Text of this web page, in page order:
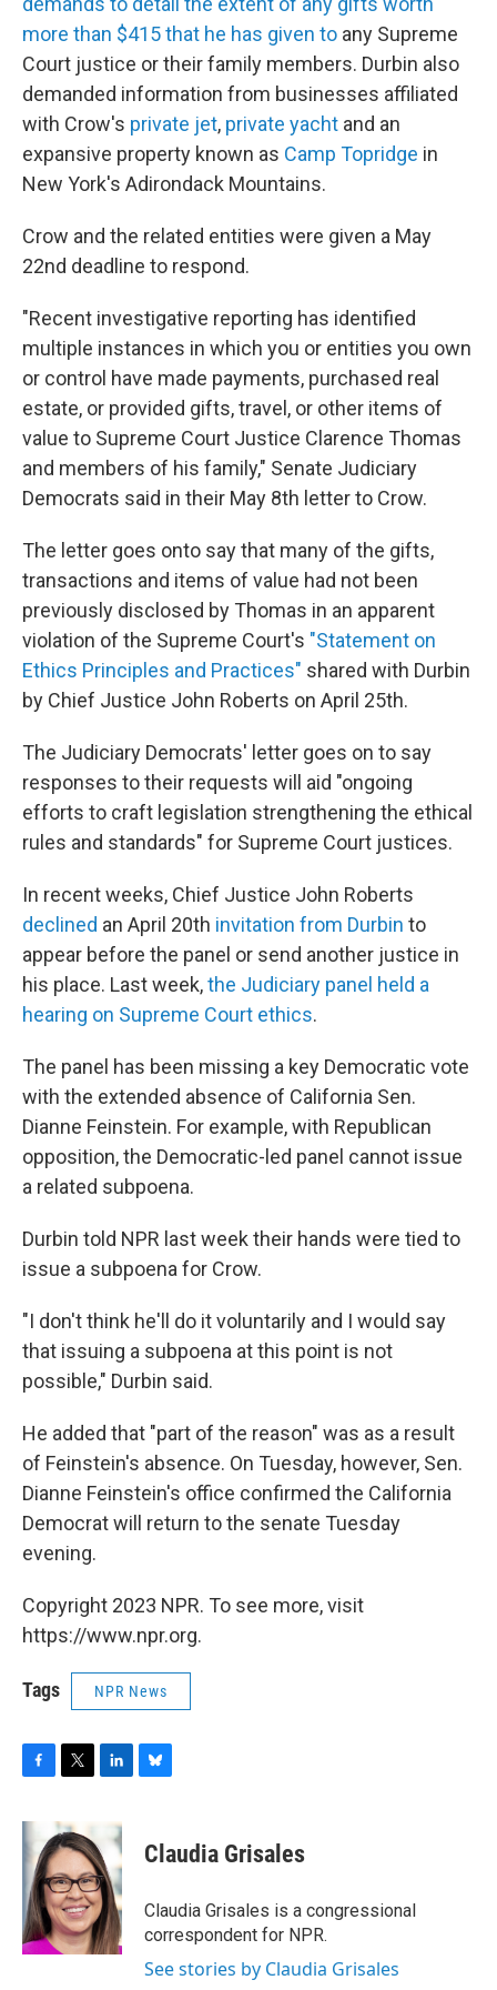
more than $415 that he has given to any Supreme
Court justice or their family members. Durbin also
demanded information from businesses affiliated
with Crow's private jet, private yacht and an
expansive property known as Camp Topridge in
New York's Adirondack Mountains.
Crow and the related entities were given a May
22nd deadline to respond.
"Recent investigative reporting has identified
multiple instances in which you or entities you own
or control have made payments, purchased real
estate, or provided gifts, travel, or other items of
value to Supreme Court Justice Clarence Thomas
and members of his family," Senate Judiciary
Democrats said in their May 8th letter to Crow.
The letter goes onto say that many of the gifts,
transactions and items of value had not been
previously disclosed by Thomas in an apparent
violation of the Supreme Court's "Statement on
Ethics Principles and Practices" shared with Durbin
by Chief Justice John Roberts on April 25th.
The Judiciary Democrats' letter goes on to say
responses to their requests will aid "ongoing
efforts to craft legislation strengthening the ethical
rules and standards" for Supreme Court justices.
In recent weeks, Chief Justice John Roberts
declined an April 20th invitation from Durbin to
appear before the panel or send another justice in
his place. Last week,the Judiciary panel held a
hearing on Supreme Court ethics.
The panel has been missing a key Democratic vote
with the extended absence of California Sen.
Dianne Feinstein. For example, with Republican
opposition, the Democratic-led panel cannot issue
a related subpoena.
Durbin told NPR last week their hands were tied to
issue a subpoena for Crow.
"I don't think he'll do it voluntarily and I would say
that issuing a subpoena at this point is not
possible," Durbin said.
He added that "part of the reason" was as a result
of Feinstein's absence. On Tuesday, however, Sen.
Dianne Feinstein's office confirmed the California
Democrat will return to the senate Tuesday
evening.
Copyright 2023 NPR. To see more, visit
https://www.npr.org.
Tags NPR News
c
e
o
o
k
i
t
t
e
r
k
e
d
I
n
e
s
y
Claudia Grisales
Claudia Grisales is a congressional
correspondent for NPR.
See stories by Claudia Grisales